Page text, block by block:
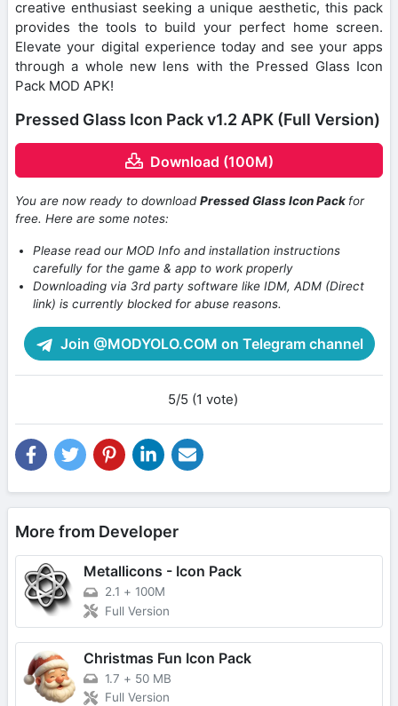
creative enthusiast seeking a unique aesthetic, this pack
provides the tools to build your perfect home screen.
Elevate your digital experience today and see your apps
through a whole new lens with the Pressed Glass Icon
Pack MOD APK!
Pressed Glass Icon Pack v1.2 APK (Full Version)
Download (100M)
You are now ready to downloadPressed Glass Icon Pack for
free. Here are some notes:
Please read our MOD Info and installation instructions
carefully for the game & app to work properly
Downloading via 3rd party software like IDM, ADM (Direct
link) is currently blocked for abuse reasons.
Join @MODYOLO.COM on Telegram channel
5/5 (1 vote)
More from Developer
Metallicons - Icon Pack
2.1 + 100M
Full Version
Christmas Fun Icon Pack
1.7 + 50 MB
Full Version